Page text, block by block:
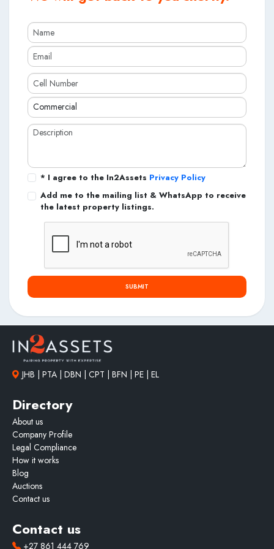
* I agree to the In2Assets Privacy Policy
Add me to the mailing list & WhatsApp to receive
the latest property listings.
SUBMIT
JHB | PTA | DBN | CPT | BFN | PE | EL
Directory
About us
Company Profile
Legal Compliance
How it works
Blog
Auctions
Contact us
Contact us
+27 861 444 769